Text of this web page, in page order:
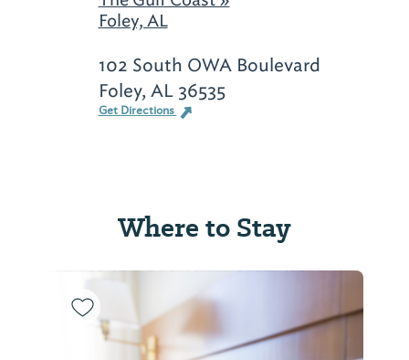
Foley, AL
102 South OWA Boulevard
Foley, AL 36535
Get Directions
Where to Stay